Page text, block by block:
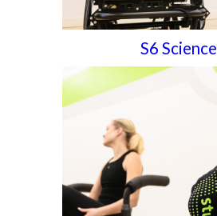
S6 Science